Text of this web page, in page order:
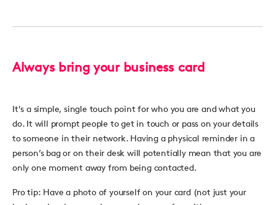
Always bring your business card
It's a simple, single touch point for who you are and what you
do. It will prompt people to get in touch or pass on your details
to someone in their network. Having a physical reminder in a
person’s bag or on their desk will potentially mean that you are
only one moment away from being contacted.
Pro tip: Have a photo of yourself on your card (not just your